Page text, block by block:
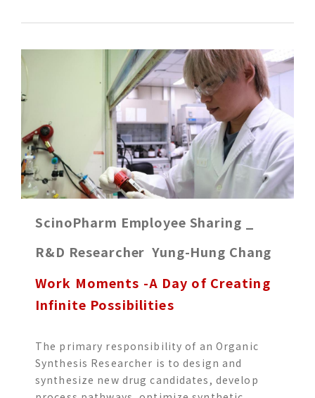
ScinoPharm Employee Sharing _
R&D Researcher Yung-Hung Chang
Work Moments -A Day of Creating
Infinite Possibilities
The primary responsibility of an Organic
Synthesis Researcher is to design and
synthesize new drug candidates, develop